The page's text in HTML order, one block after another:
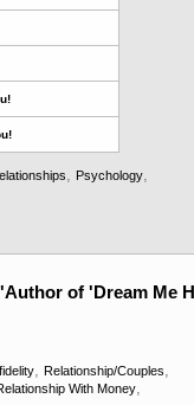
, Psychology,
of 'Dream Me
, Relationship/Couples,
With Money,